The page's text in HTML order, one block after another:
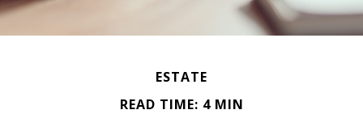
ESTATE
READ TIME: 4 MIN